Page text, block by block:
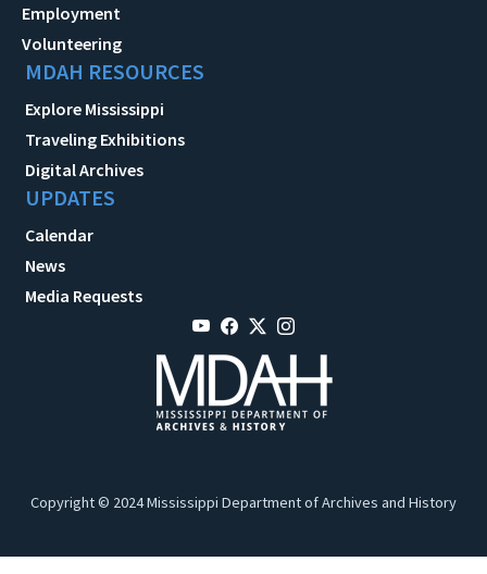
Employment
Volunteering
MDAH RESOURCES
Explore Mississippi
Traveling Exhibitions
Digital Archives
UPDATES
Calendar
News
Media Requests
Copyright © 2024 Mississippi Department of Archives and History